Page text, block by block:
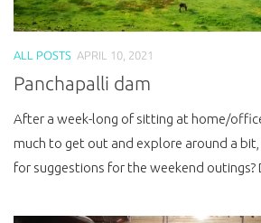
ALL POSTS APRIL 10, 2021
Panchapalli dam
After a week-long of sitting at home/
much to get out and explore around a
for suggestions for the weekend outings?